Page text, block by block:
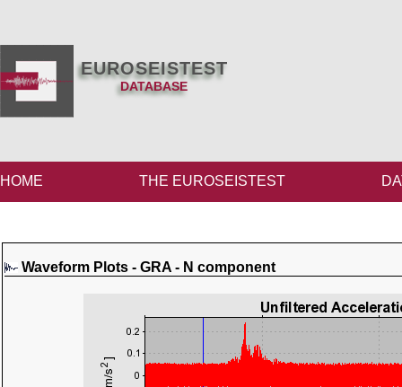
EUROSEISTEST
DATABASE
HOME THE EUROSEISTEST
Waveform Plots - GRA - N component